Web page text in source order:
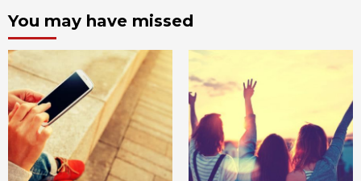
You may have missed